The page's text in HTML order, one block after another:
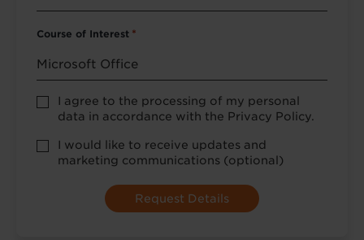
Course of Interest *
Privacy
Policy
*
I agree to the processing of my personal
data in accordance with the Privacy Policy.
optional
marketing
I would like to receive updates and
marketing communications (optional)